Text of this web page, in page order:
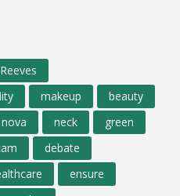
makeup
beauty
neck
green
debate
ensure